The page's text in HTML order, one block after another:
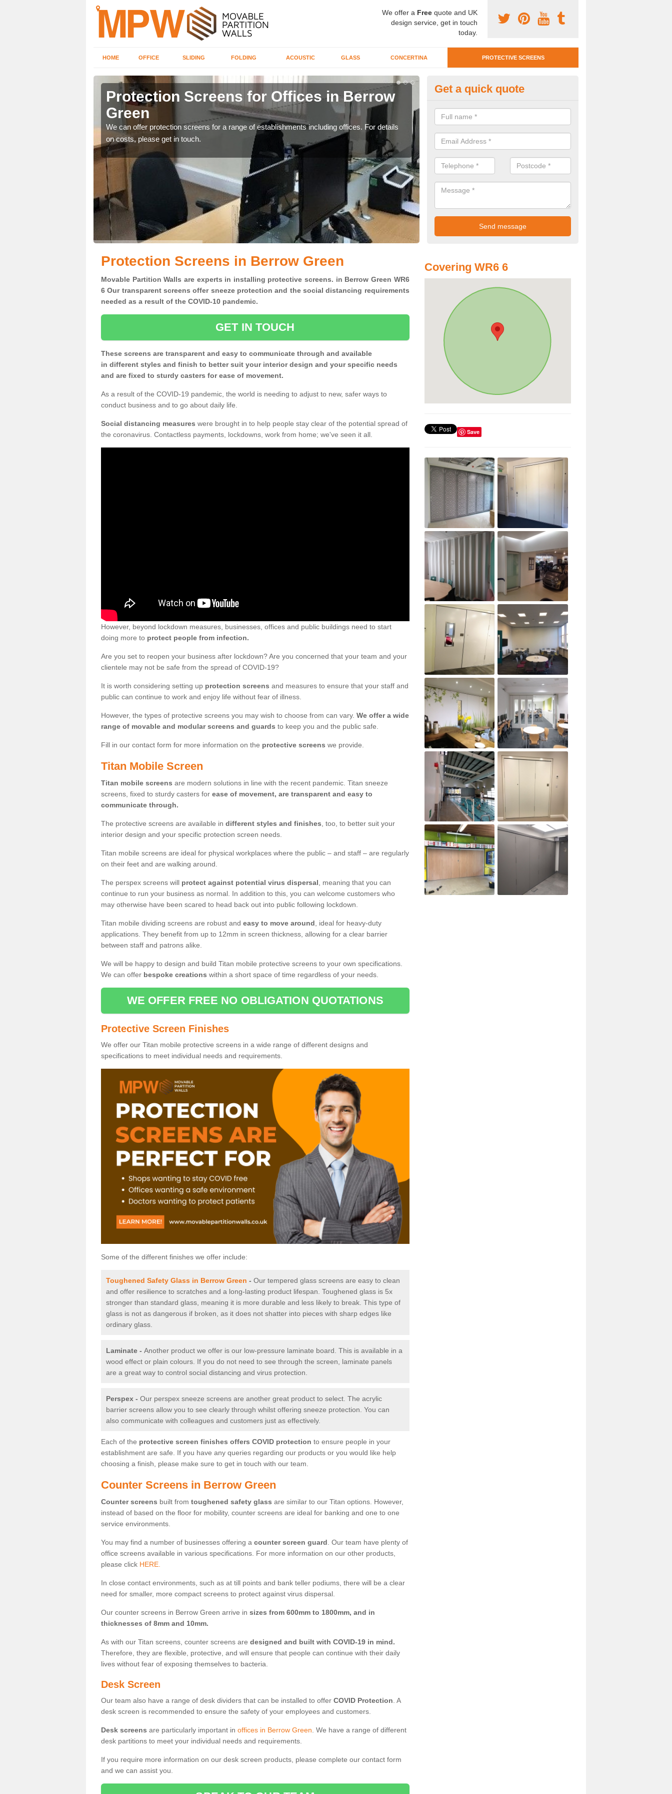
We offer a Free quote and UK
design service, get in touch
today.
HOME OFFICE SLIDING FOLDING ACOUSTIC GLASS CONCERTINA PROTECTIVE SCREENS
Protection Screens for Offices in Berrow
Green
We can offer protection screens for a range of establishments including offices. For details
on costs, please get in touch.
Protective Screen Guards in
Green
If you require protective screen guards for your workplace, please get in
for the very best prices.
Get a quick quote
Protection Screens in Berrow Green
Movable Partition Walls are experts in installing protective screens. in Berrow Green WR6
6 Our transparent screens offer sneeze protection and the social distancing requirements
needed as a result of the COVID-10 pandemic.
GET IN TOUCH
These screens are transparent and easy to communicate through and available
in different styles and finish to better suit your interior design and your specific needs
and are fixed to sturdy casters for ease of movement.
As a result of the COVID-19 pandemic, the world is needing to adjust to new, safer ways to
conduct business and to go about daily life.
Social distancing measures were brought in to help people stay clear of the potential spread of
the coronavirus. Contactless payments, lockdowns, work from home; we've seen it all.
However, beyond lockdown measures, businesses, offices and public buildings need to start
doing more to protect people from infection.
Are you set to reopen your business after lockdown? Are you concerned that your team and your
clientele may not be safe from the spread of COVID-19?
It is worth considering setting up protection screens and measures to ensure that your staff and
public can continue to work and enjoy life without fear of illness.
However, the types of protective screens you may wish to choose from can vary. We offer a wide
range of movable and modular screens and guards to keep you and the public safe.
Fill in our contact form for more information on the protective screens we provide.
Titan Mobile Screen
Titan mobile screens are modern solutions in line with the recent pandemic. Titan sneeze
screens, fixed to sturdy casters for ease of movement, are transparent and easy to
communicate through.
The protective screens are available in different styles and finishes , too, to better suit your
interior design and your specific protection screen needs.
Titan mobile screens are ideal for physical workplaces where the public – and staff – are regularly
on their feet and are walking around.
The perspex screens will protect against potential virus dispersal , meaning that you can
continue to run your business as normal. In addition to this, you can welcome customers who
may otherwise have been scared to head back out into public following lockdown.
Titan mobile dividing screens are robust and easy to move around , ideal for heavy-duty
applications. They benefit from up to 12mm in screen thickness, allowing for a clear barrier
between staff and patrons alike.
We will be happy to design and build Titan mobile protective screens to your own specifications.
We can offer bespoke creations within a short space of time regardless of your needs.
WE OFFER FREE NO OBLIGATION QUOTATIONS
Protective Screen Finishes
We offer our Titan mobile protective screens in a wide range of different designs and
specifications to meet individual needs and requirements.
Some of the different finishes we offer include:
Toughened Safety Glass in Berrow Green - Our tempered glass screens are easy to clean
and offer resilience to scratches and a long-lasting product lifespan. Toughened glass is 5x
stronger than standard glass, meaning it is more durable and less likely to break. This type of
glass is not as dangerous if broken, as it does not shatter into pieces with sharp edges like
ordinary glass.
Laminate - Another product we offer is our low-pressure laminate board. This is available in a
wood effect or plain colours. If you do not need to see through the screen, laminate panels
are a great way to control social distancing and virus protection.
Perspex - Our perspex sneeze screens are another great product to select. The acrylic
barrier screens allow you to see clearly through whilst offering sneeze protection. You can
also communicate with colleagues and customers just as effectively.
Each of the protective screen finishes offers COVID protection to ensure people in your
establishment are safe. If you have any queries regarding our products or you would like help
choosing a finish, please make sure to get in touch with our team.
Counter Screens in Berrow Green
Counter screens built from toughened safety glass are similar to our Titan options. However,
instead of based on the floor for mobility, counter screens are ideal for banking and one to one
service environments.
You may find a number of businesses offering a counter screen guard . Our team have plenty of
office screens available in various specifications. For more information on our other products,
please click HERE.
In close contact environments, such as at till points and bank teller podiums, there will be a clear
need for smaller, more compact screens to protect against virus dispersal.
Our counter screens in Berrow Green arrive in sizes from 600mm to 1800mm, and in
thicknesses of 8mm and 10mm.
As with our Titan screens, counter screens are designed and built with COVID-19 in mind.
Therefore, they are flexible, protective, and will ensure that people can continue with their daily
lives without fear of exposing themselves to bacteria.
Desk Screen
Our team also have a range of desk dividers that can be installed to offer COVID Protection . A
desk screen is recommended to ensure the safety of your employees and customers.
Desk screens are particularly important in offices in Berrow Green . We have a range of different
desk partitions to meet your individual needs and requirements.
If you require more information on our desk screen products, please complete our contact form
and we can assist you.
Covering WR6 6
Save